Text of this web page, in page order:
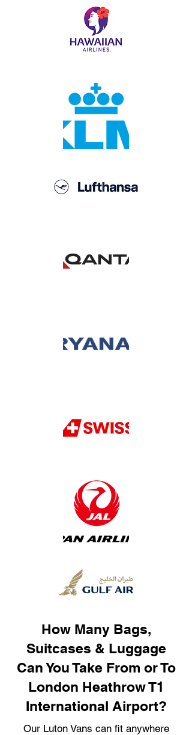
How Many Bags,
Suitcases & Luggage
Can You Take From or To
London Heathrow T1
International Airport?
Our Luton Vans can fit anywhere